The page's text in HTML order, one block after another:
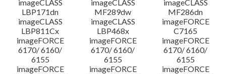
imageCLASS
LBP171dn
imageCLASS
MF289dw
imageCLASS
MF286dn
imageCLASS
LBP811Cx
imageCLASS
LBP468x
imageFORCE
C7165
imageFORCE
6170/ 6160/
6155
imageFORCE
6170/ 6160/
6155
imageFORCE
6170/ 6160/
6155
imageFORCE
imageFORCE
imageFORCE